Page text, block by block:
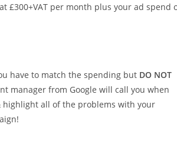
£300+VAT per month plus your ad spend
have to match the spending but DO NOT
manager from Google will call you when
highlight all of the problems with your